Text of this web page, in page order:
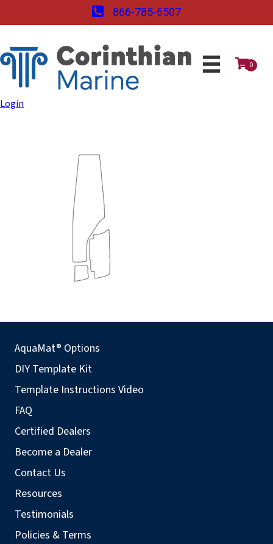
866-785-6507
0
Login
AquaMat® Options
DIY Template Kit
Template Instructions Video
FAQ
Certified Dealers
Become a Dealer
Contact Us
Resources
Testimonials
Policies & Terms